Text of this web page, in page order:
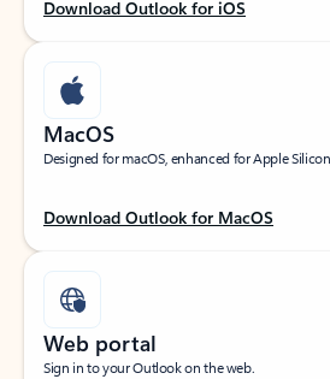
Download Outlook for iOS
MacOS
Designed for macOS, enhanced for Apple
Download Outlook for MacOS
Web portal
Sign in to your Outlook on the web.